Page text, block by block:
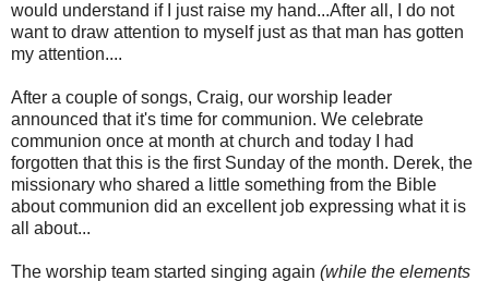
would understand if I just raise my hand...After all, I do not
want to draw attention to myself just as that man has gotten
my attention....
After a couple of songs, Craig, our worship leader
announced that it's time for communion. We celebrate
communion once at month at church and today I
had
forgotten that this is the first Sunday of the month. Derek, the
missionary who shared a little something from the Bible
about communion did an excellent job expressing what it is
all about...
The worship team started singing again (while the elements